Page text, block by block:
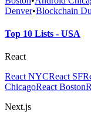
Denver•Blockchain
Top 10 Lists - USA
React
React NYCReact SF
ChicagoReact Boston
Next.js